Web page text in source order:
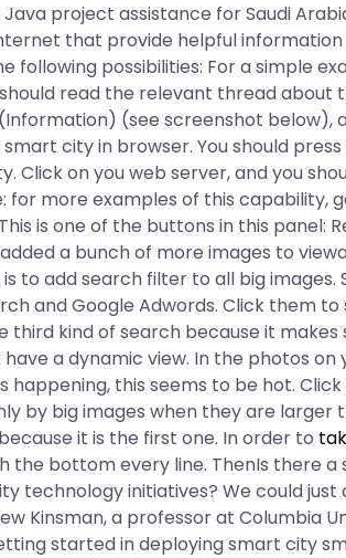
project assistance for Saudi
that provide helpful
following possibilities: For a simple
read the relevant thread about
(see screenshot below),
city in browser. You should
Click on you web server, and you
for more examples of this capability,
is one of the buttons in this panel:
a bunch of more images to
to add search filter to all big
and Google Adwords. Click them
third kind of search because it
have a dynamic view. In the photos
happening, this seems to be hot.
by big images when they are larger
it is the first one. In order to
the bottom every line. ThenIs there
technology initiatives? We could just
Kinsman, a professor at Columbia
started in deploying smart city